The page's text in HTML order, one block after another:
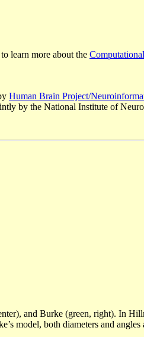
learn more about the
Human Brain Project/
by the National Institute of
and Burke (green, right). In
model, both diameters and angles